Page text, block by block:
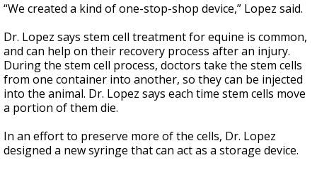
“We created a kind of one-stop-shop device,” Lopez said.
Dr. Lopez says stem cell treatment for equine is common,
and can help on their recovery process after an injury.
During the stem cell process, doctors take the stem cells
from one container into another, so they can be injected
into the animal. Dr. Lopez says each time stem cells move
a portion of them die.
In an effort to preserve more of the cells, Dr. Lopez
designed a new syringe that can act as a storage device.